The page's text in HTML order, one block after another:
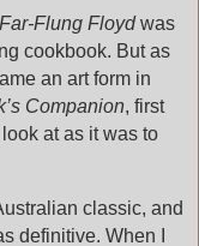
Far-Flung Floydwas
cookbook. But as
an art form in
Companion, first
at as it was to
classic, and
definitive. When I